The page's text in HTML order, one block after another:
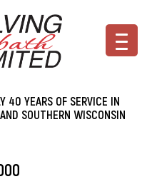
40 YEARS OF SERVICE IN
SOUTHERN WISCONSIN